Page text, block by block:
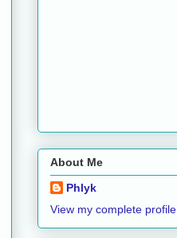
About Me
Phlyk
View my complete profile